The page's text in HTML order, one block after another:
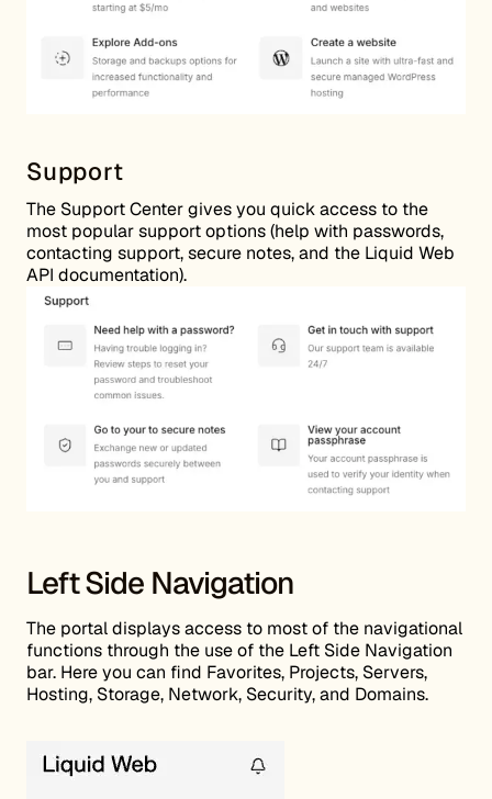
Support
The Support Center gives you quick access to the
most popular support options (help with passwords,
contacting support, secure notes, and the Liquid Web
API documentation).
Left Side Navigation
The portal displays access to most of the navigational
functions through the use of the Left Side Navigation
bar. Here you can find Favorites, Projects, Servers,
Hosting, Storage, Network, Security, and Domains.